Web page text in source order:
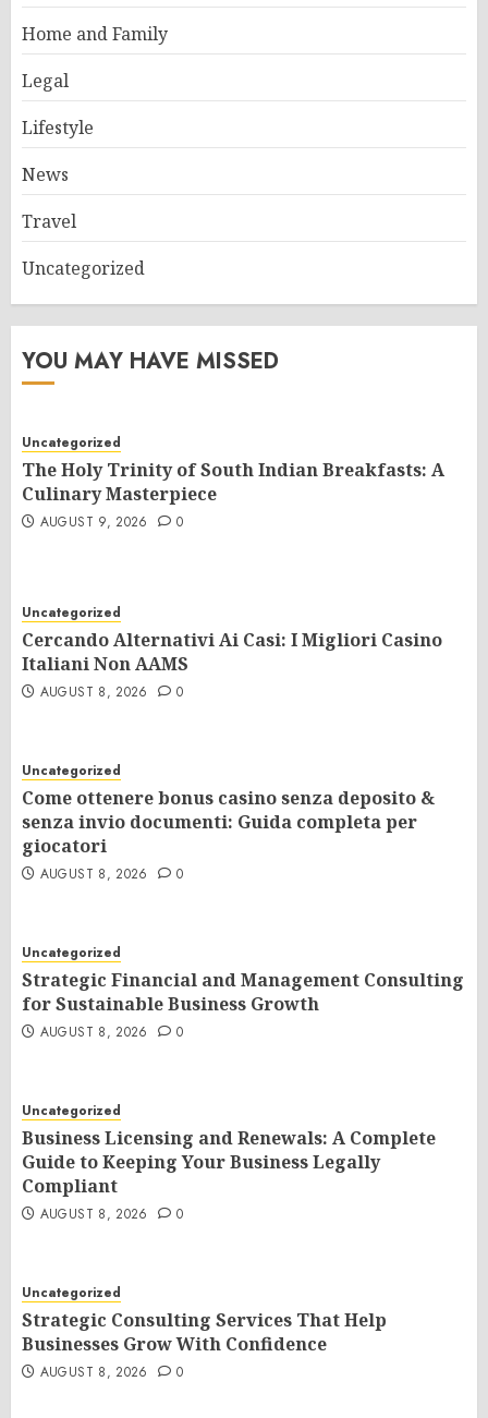
Home and Family
Legal
Lifestyle
News
Travel
Uncategorized
YOU MAY HAVE MISSED
Uncategorized
The Holy Trinity of South Indian Breakfasts: A
Culinary Masterpiece
AUGUST 9, 2026 0
Uncategorized
Cercando Alternativi Ai Casi: I Migliori Casino
Italiani Non AAMS
AUGUST 8, 2026 0
Uncategorized
Come ottenere bonus casino senza deposito &
senza invio documenti: Guida completa per
giocatori
AUGUST 8, 2026 0
Uncategorized
Strategic Financial and Management Consulting
for Sustainable Business Growth
AUGUST 8, 2026 0
Uncategorized
Business Licensing and Renewals: A Complete
Guide to Keeping Your Business Legally
Compliant
AUGUST 8, 2026 0
Uncategorized
Strategic Consulting Services That Help
Businesses Grow With Confidence
AUGUST 8, 2026 0